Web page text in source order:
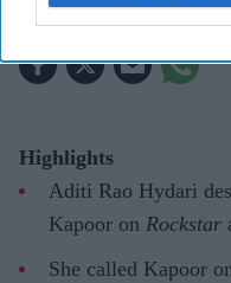
Highlights
Aditi Rao Hydari
Kapoor on Rockstar
She called Kapoor